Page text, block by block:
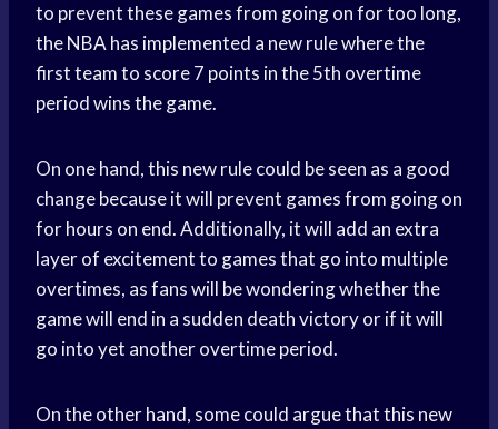
to prevent these games from going on for too long,
the NBA has implemented a new rule where the
first team to score 7 points in the 5th overtime
period wins the game.
On one hand, this new rule could be seen as a good
change because it will prevent games from going on
for hours on end. Additionally, it will add an extra
layer of excitement to games that go into multiple
overtimes, as fans will be wondering whether the
game will end in a sudden death victory or if it will
go into yet another overtime period.
On the other hand, some could argue that this new